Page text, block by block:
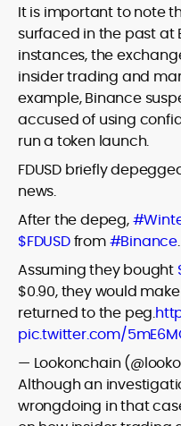
It is important to note
surfaced in the past at
instances, the
insider trading and
example, Binance
accused of using
run a token launch.
FDUSD briefly
news.
After the depeg,
$FDUSDfrom#Binance.
Assuming they bought
$0.90, they would
returned to the peg.
pic.twitter.com/
— Lookonchain
Although an
wrongdoing in that